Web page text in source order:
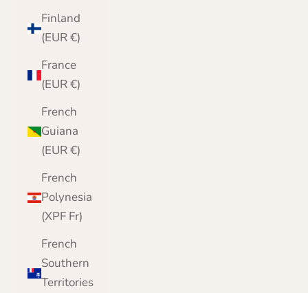
Finland
(EUR €)
France
(EUR €)
French
Guiana
(EUR €)
French
Polynesia
(XPF Fr)
French
Southern
Territories